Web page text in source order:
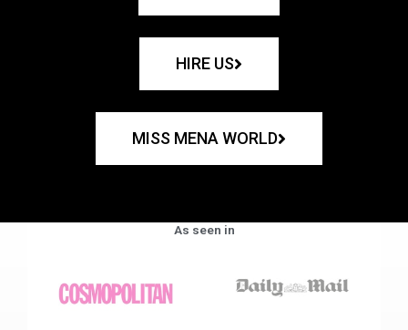
HIRE US
MISS MENA WORLD
As seen in